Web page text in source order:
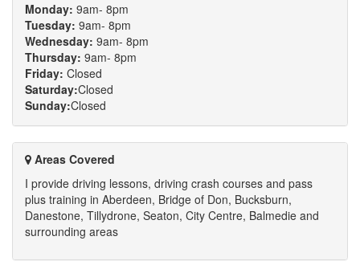
Monday: 9am- 8pm
Tuesday: 9am- 8pm
Wednesday: 9am- 8pm
Thursday: 9am- 8pm
Friday: Closed
Saturday:Closed
Sunday:Closed
Areas Covered
I provide driving lessons, driving crash courses and pass
plus training in Aberdeen, Bridge of Don, Bucksburn,
Danestone, Tillydrone, Seaton, City Centre, Balmedie and
surrounding areas